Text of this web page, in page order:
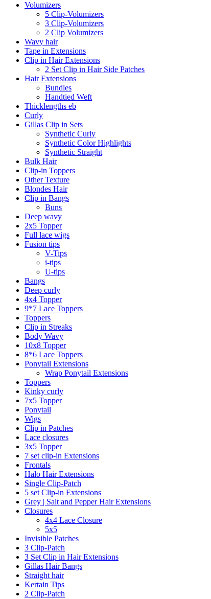
Volumizers
5 Clip-Volumizers
3 Clip-Volumizers
2 Clip Volumizers
Wavy hair
Tape in Extensions
Clip in Hair Extensions
2 Set Clip in Hair Side Patches
Hair Extensions
Bundles
Handtied Weft
Thicklengths eb
Curly
Gillas Clip in Sets
Synthetic Curly
Synthetic Color Highlights
Synthetic Straight
Bulk Hair
Clip-in Toppers
Other Texture
Blondes Hair
Clip in Bangs
Buns
Deep wavy
2x5 Topper
Full lace wigs
Fusion tips
V-Tips
i-tips
U-tips
Bangs
Deep curly
4x4 Topper
9*7 Lace Toppers
Toppers
Clip in Streaks
Body Wavy
10x8 Topper
8*6 Lace Toppers
Ponytail Extensions
Wrap Ponytail Extensions
Toppers
Kinky curly
7x5 Topper
Ponytail
Wigs
Clip in Patches
Lace closures
3x5 Topper
7 set clip-in Extensions
Frontals
Halo Hair Extensions
Single Clip-Patch
5 set Clip-in Extensions
Grey | Salt and Pepper Hair Extensions
Closures
4x4 Lace Closure
5x5
Invisible Patches
3 Clip-Patch
3 Set Clip in Hair Extensions
Gillas Hair Bangs
Straight hair
Kertain Tips
2 Clip-Patch